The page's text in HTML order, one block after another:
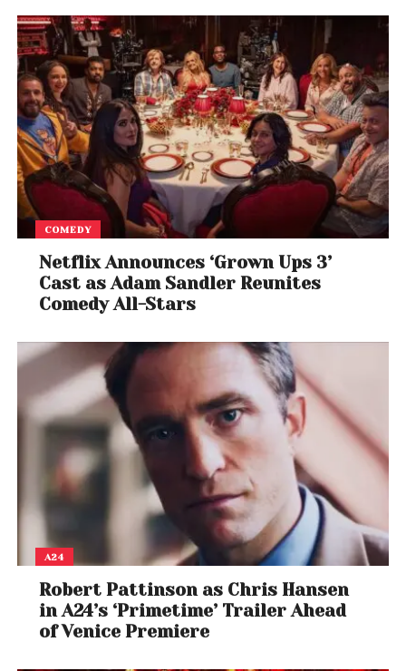
COMEDY
Netflix Announces ‘Grown Ups 3’
Cast as Adam Sandler Reunites
Comedy All-Stars
A24
Robert Pattinson as Chris Hansen
in A24’s ‘Primetime’ Trailer Ahead
of Venice Premiere